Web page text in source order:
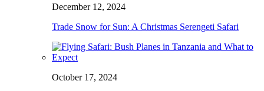
December 12, 2024
Trade Snow for Sun: A Christmas Serengeti Safari
October 17, 2024